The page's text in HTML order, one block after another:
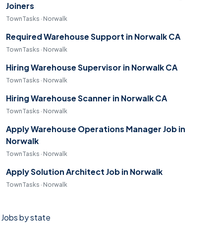
Joiners
TownTasks · Norwalk
Required Warehouse Support in Norwalk CA
TownTasks · Norwalk
Hiring Warehouse Supervisor in Norwalk CA
TownTasks · Norwalk
Hiring Warehouse Scanner in Norwalk CA
TownTasks · Norwalk
Apply Warehouse Operations Manager Job in
Norwalk
TownTasks · Norwalk
Apply Solution Architect Job in Norwalk
TownTasks · Norwalk
Jobs by state